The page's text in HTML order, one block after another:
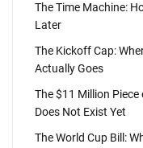
The Time Machine:
Later
The Kickoff Cap:
Actually Goes
The $11 Million
Does Not Exist Yet
The World Cup Bill: